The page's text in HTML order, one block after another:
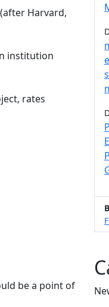
Harvard,
institution
rates
be a point of